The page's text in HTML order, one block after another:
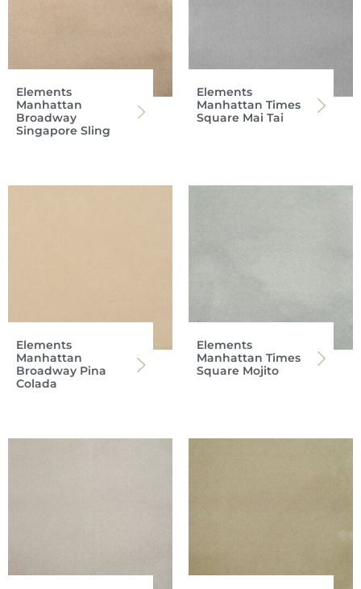
Elements
Manhattan
Broadway
Singapore Sling
Elements
Manhattan Times
Square Mai Tai
Elements
Manhattan
Broadway Pina
Colada
Elements
Manhattan Times
Square Mojito